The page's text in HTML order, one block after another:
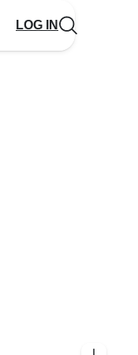
LOG IN